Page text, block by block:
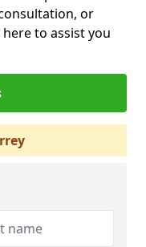
or
to assist you